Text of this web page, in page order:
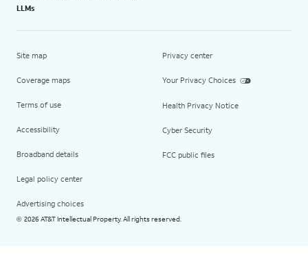
LLMs
Site map
Coverage maps
Terms of use
Accessibility
Broadband details
Legal policy center
Advertising choices
Privacy center
Your Privacy Choices
Health Privacy Notice
Cyber Security
FCC public files
© 2026 AT&T Intellectual Property. All rights reserved.